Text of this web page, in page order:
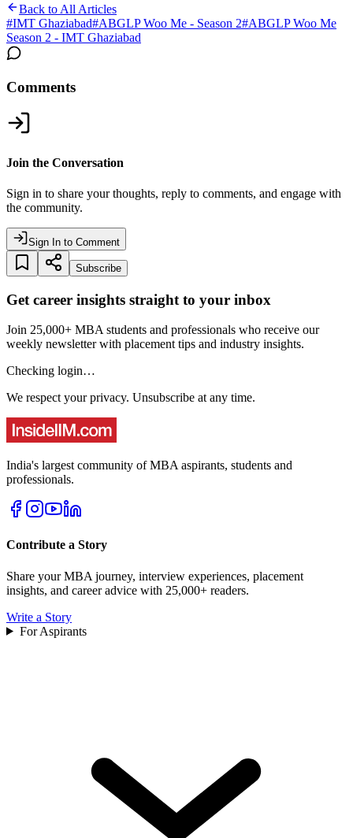
Back to All Articles
#IMT Ghaziabad#ABGLP Woo Me - Season 2#ABGLP Woo Me
Season 2 - IMT Ghaziabad
Comments
Join the Conversation
Sign in to share your thoughts, reply to comments, and engage with
the community.
Sign In to Comment
Subscribe
Get career insights straight to your inbox
Join 25,000+ MBA students and professionals who receive our
weekly newsletter with placement tips and industry insights.
Checking login…
We respect your privacy. Unsubscribe at any time.
India's largest community of MBA aspirants, students and
professionals.
Contribute a Story
Share your MBA journey, interview experiences, placement
insights, and career advice with 25,000+ readers.
Write a Story
For Aspirants